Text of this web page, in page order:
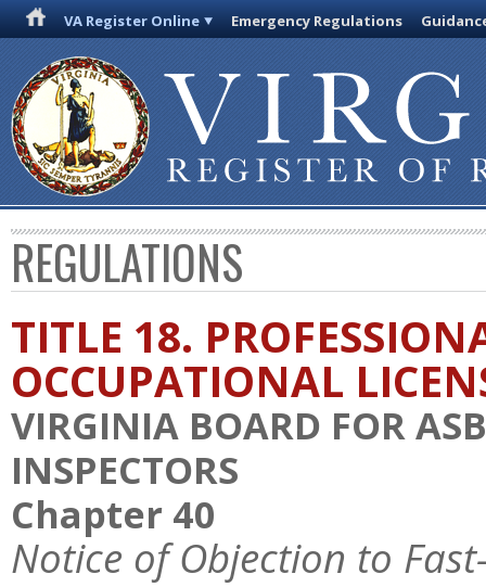
VA Register Online Emergency Regulations
REGULATIONS
TITLE 18.
OCCUPATIONAL
VIRGINIA BOARD FOR
INSPECTORS
Chapter 40
Notice of Objection to